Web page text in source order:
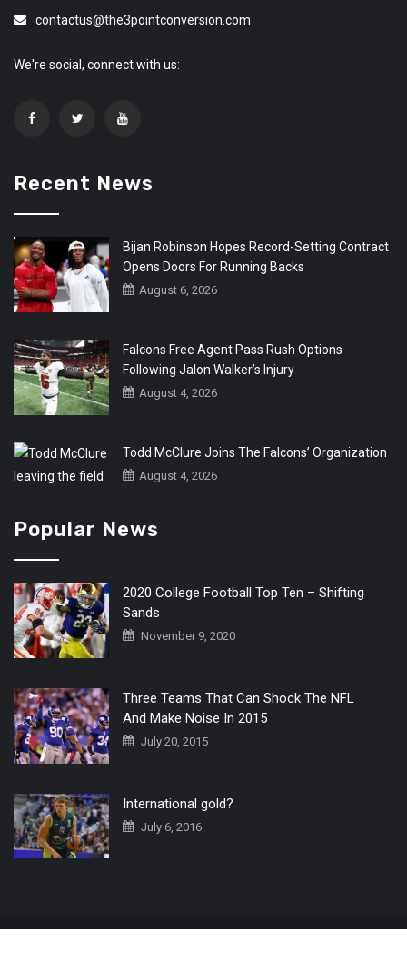
contactus@the3pointconversion.com
We're social, connect with us:
Recent News
Bijan Robinson Hopes Record-Setting Contract
Opens Doors For Running Backs
August 6, 2026
Falcons Free Agent Pass Rush Options
Following Jalon Walker’s Injury
August 4, 2026
Todd McClure Joins The Falcons’ Organization
August 4, 2026
Popular News
2020 College Football Top Ten – Shifting
Sands
November 9, 2020
Three Teams That Can Shock The NFL
And Make Noise In 2015
July 20, 2015
International gold?
July 6, 2016